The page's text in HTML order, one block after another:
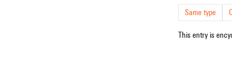
Same type
This entry is